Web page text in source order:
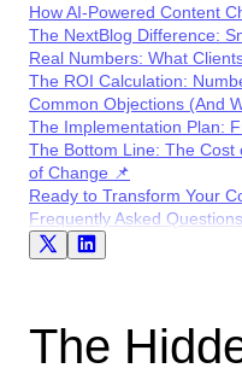
How AI-Powered Content
The NextBlog Difference:
Real Numbers: What
The ROI Calculation:
Common Objections (And
The Implementation Plan:
The Bottom Line: The
of Change 📌
Ready to Transform Your
Frequently Asked Questions
The